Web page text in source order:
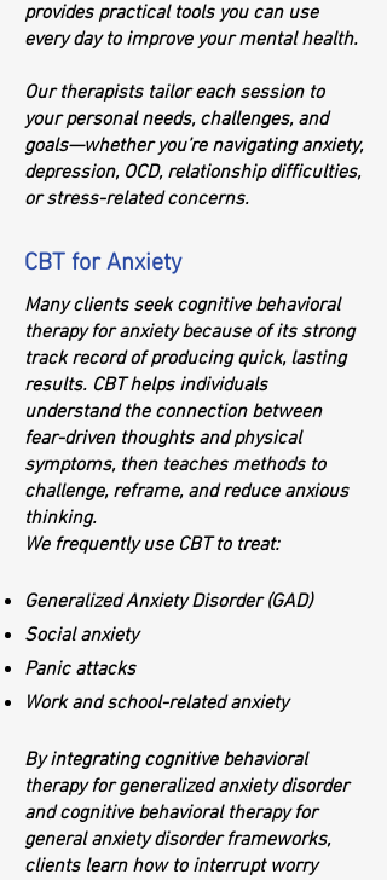
provides practical tools you can use
every day to improve your mental health.
Our therapists tailor each session to
your personal needs, challenges, and
goals—whether you’re navigating anxiety,
depression, OCD, relationship difficulties,
or stress-related concerns.
CBT for Anxiety
Many clients seek cognitive behavioral
therapy for anxiety because of its strong
track record of producing quick, lasting
results. CBT helps individuals
understand the connection between
fear-driven thoughts and physical
symptoms, then teaches methods to
challenge, reframe, and reduce anxious
thinking.
We frequently use CBT to treat:
Generalized Anxiety Disorder (GAD)
Social anxiety
Panic attacks
Work and school-related anxiety
By integrating cognitive behavioral
therapy for generalized anxiety disorder
and cognitive behavioral therapy for
general anxiety disorder frameworks,
clients learn how to interrupt worry